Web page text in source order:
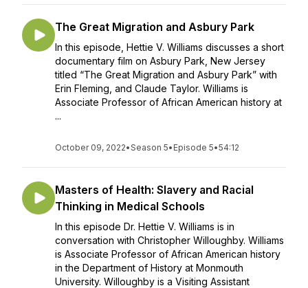
The Great Migration and Asbury Park
In this episode, Hettie V. Williams discusses a short
documentary film on Asbury Park, New Jersey
titled “The Great Migration and Asbury Park” with
Erin Fleming, and Claude Taylor. Williams is
Associate Professor of African American history at
...
October 09, 2022•Season 5• Episode 5•54:12
Masters of Health: Slavery and Racial
Thinking in Medical Schools
In this episode Dr. Hettie V. Williams is in
conversation with Christopher Willoughby. Williams
is Associate Professor of African American history
in the Department of History at Monmouth
University. Willoughby is a Visiting Assistant